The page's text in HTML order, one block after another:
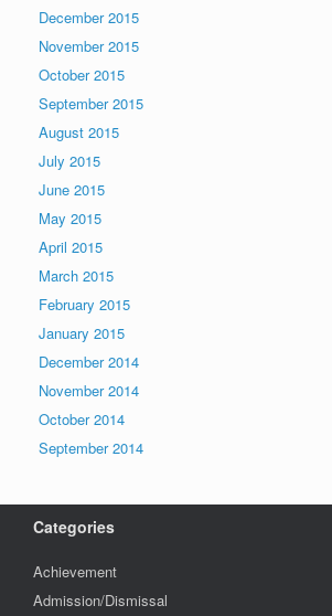
December 2015
November 2015
October 2015
September 2015
August 2015
July 2015
June 2015
May 2015
April 2015
March 2015
February 2015
January 2015
December 2014
November 2014
October 2014
September 2014
Categories
Achievement
Admission/Dismissal